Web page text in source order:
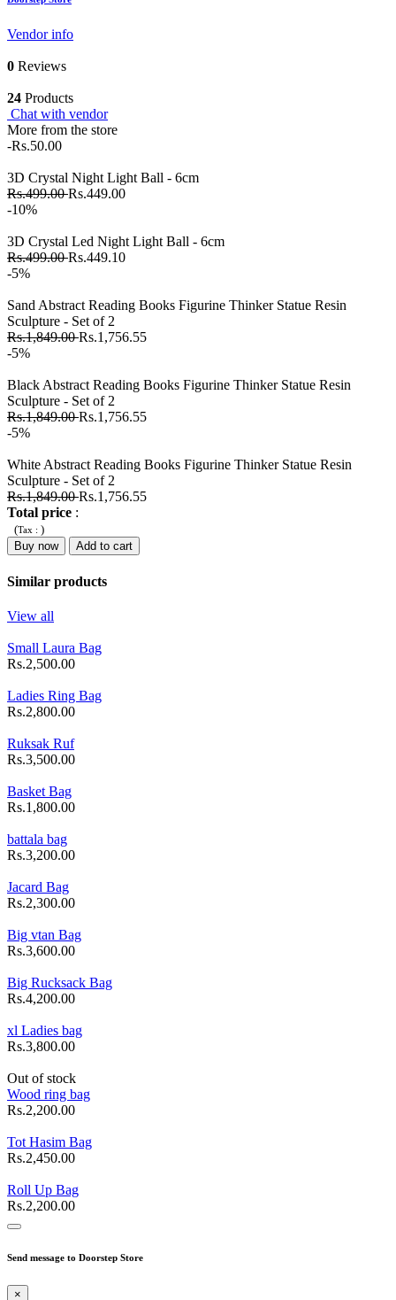
Vendor info
0 Reviews
24 Products
Chat with vendor
More from the store
-Rs.50.00
3D Crystal Night Light Ball - 6cm
Rs.499.00Rs.449.00
-10%
3D Crystal Led Night Light Ball - 6cm
Rs.499.00Rs.449.10
-5%
Sand Abstract Reading Books Figurine Thinker Statue Resin
Sculpture - Set of 2
Rs.1,849.00Rs.1,756.55
-5%
Black Abstract Reading Books Figurine Thinker Statue Resin
Sculpture - Set of 2
Rs.1,849.00Rs.1,756.55
-5%
White Abstract Reading Books Figurine Thinker Statue Resin
Sculpture - Set of 2
Rs.1,849.00Rs.1,756.55
Total price :
(Tax : )
Buy now
Add to cart
Similar products
View all
Small Laura Bag
Rs.2,500.00
Ladies Ring Bag
Rs.2,800.00
Ruksak Ruf
Rs.3,500.00
Basket Bag
Rs.1,800.00
battala bag
Rs.3,200.00
Jacard Bag
Rs.2,300.00
Big vtan Bag
Rs.3,600.00
Big Rucksack Bag
Rs.4,200.00
xl Ladies bag
Rs.3,800.00
Out of stock
Wood ring bag
Rs.2,200.00
Tot Hasim Bag
Rs.2,450.00
Roll Up Bag
Rs.2,200.00
Send message to Doorstep Store
×